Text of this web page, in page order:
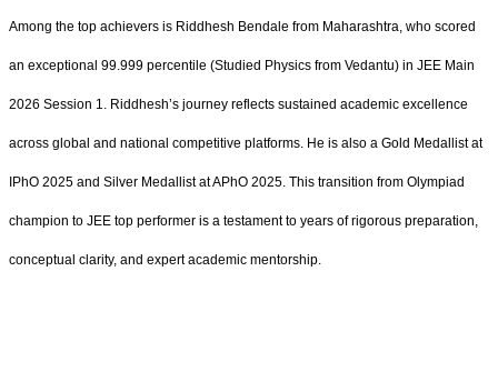
Among the top achievers is Riddhesh Bendale from Maharashtra, who scored
an exceptional 99.999 percentile (Studied Physics from Vedantu) in JEE Main
2026 Session 1. Riddhesh’s journey reflects sustained academic excellence
across global and national competitive platforms. He is also a Gold Medallist at
IPhO 2025 and Silver Medallist at APhO 2025. This transition from Olympiad
champion to JEE top performer is a testament to years of rigorous preparation,
conceptual clarity, and expert academic mentorship.